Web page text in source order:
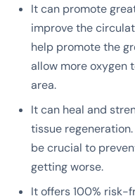
It can promote
improve the
help promote the
allow more oxygen
area.
It can heal and
tissue
be crucial to
getting worse.
It offers 100% risk-